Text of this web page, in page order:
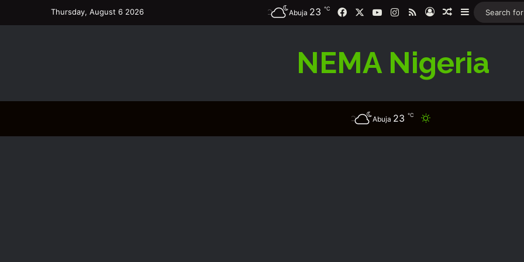
Thursday, August 6 2026 Abuja 23 ℃ FacebookYouTubeInstagram
RSSLog InRandom Article
Sidebar
NEMA Nigeria
Abuja 23 ℃ Switch skin